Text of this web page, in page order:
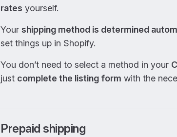
rates yourself.
Your shipping method is determined
set things up in Shopify.
You don’t need to select a method in your
just complete the listing form with the
Prepaid shipping